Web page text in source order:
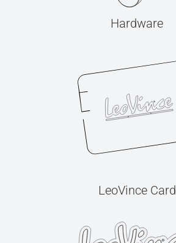
Hardware
LeoVince Card